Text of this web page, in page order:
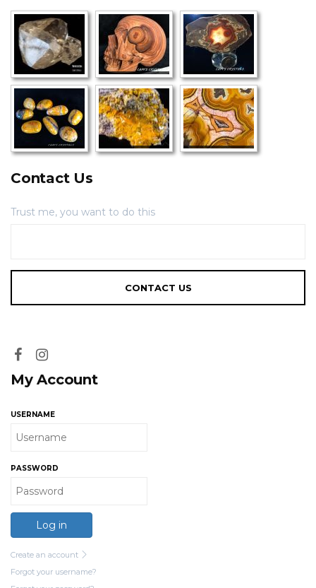
Contact Us
Trust me, you want to do this
My Account
USERNAME
PASSWORD
Log in
Create an account
Forgot your username?